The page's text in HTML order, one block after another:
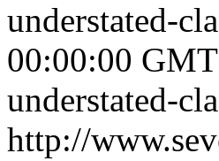
understated-
00:00:00 GMT
understated-
http://